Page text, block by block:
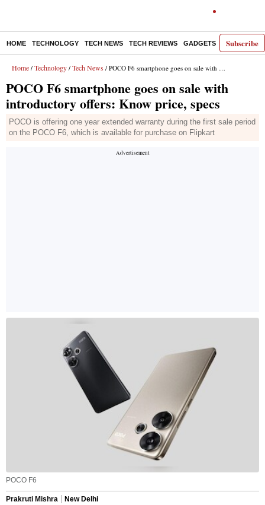
Subscribe
HOME TECHNOLOGY TECH NEWS TECH REVIEWS GADGETS AI E-
Home / Technology / Tech News / POCO F6 smartphone goes on sale with introductory offers: Know price, specs
POCO F6 smartphone goes on sale with
introductory offers: Know price, specs
POCO is offering one year extended warranty during the first sale period
on the POCO F6, which is available for purchase on Flipkart
POCO F6
Prakruti Mishra
New Delhi